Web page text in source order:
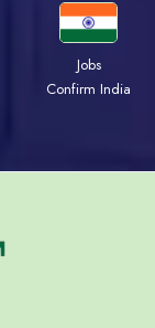
Jobs
Confirm India